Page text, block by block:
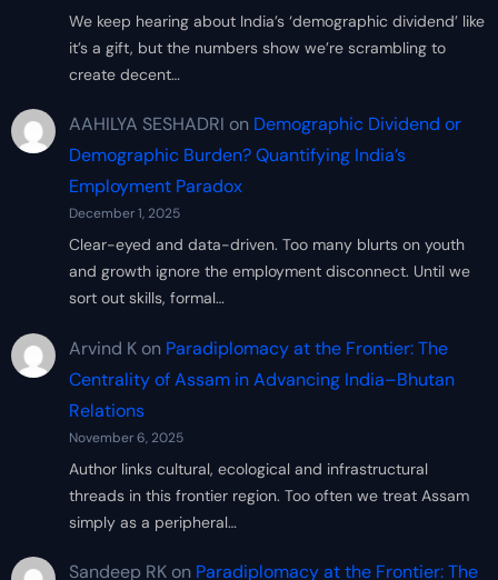
We keep hearing about India’s ‘demographic dividend’ like
it’s a gift, but the numbers show we’re scrambling to
create decent…
AAHILYA SESHADRI on Demographic Dividend or
Demographic Burden? Quantifying India’s
Employment Paradox
December 1, 2025
Clear-eyed and data-driven. Too many blurts on youth
and growth ignore the employment disconnect. Until we
sort out skills, formal…
Arvind Kon Paradiplomacy at the Frontier: The
Centrality of Assam in Advancing India–Bhutan
Relations
November 6, 2025
Author links cultural, ecological and infrastructural
threads in this frontier region. Too often we treat Assam
simply as a peripheral…
Sandeep RKon Paradiplomacy at the Frontier: The